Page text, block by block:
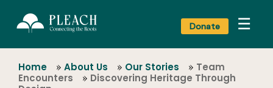
Donate ☰
Home » About Us » Our Stories » Team
Encounters
» Discovering Heritage Through